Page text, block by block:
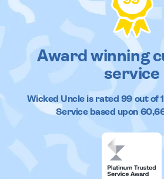
Award winning
service
Wicked Uncleis rated 99out of
Service based upon